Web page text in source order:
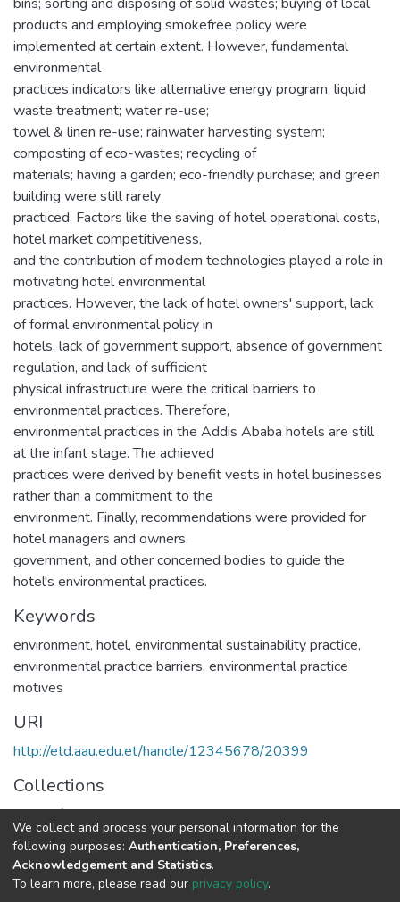
products and employing smokefree policy were
implemented at certain extent. However, fundamental
environmental
practices indicators like alternative energy program; liquid
waste treatment; water re-use;
towel & linen re-use; rainwater harvesting system;
composting of eco-wastes; recycling of
materials; having a garden; eco-friendly purchase; and green
building were still rarely
practiced. Factors like the saving of hotel operational costs,
hotel market competitiveness,
and the contribution of modern technologies played a role in
motivating hotel environmental
practices. However, the lack of hotel owners' support, lack
of formal environmental policy in
hotels, lack of government support, absence of government
regulation, and lack of sufficient
physical infrastructure were the critical barriers to
environmental practices. Therefore,
environmental practices in the Addis Ababa hotels are still
at the infant stage. The achieved
practices were derived by benefit vests in hotel businesses
rather than a commitment to the
environment. Finally, recommendations were provided for
hotel managers and owners,
government, and other concerned bodies to guide the
hotel's environmental practices.
Keywords
environment, hotel, environmental sustainability practice,
environmental practice barriers, environmental practice
motives
URI
http://etd.aau.edu.et/handle/12345678/20399
Collections
Center for Sustainable Development
Full item page
We collect and process your personal information for the
following purposes: Authentication, Preferences,
Acknowledgement and Statistics.
To learn more, please read our privacy policy.